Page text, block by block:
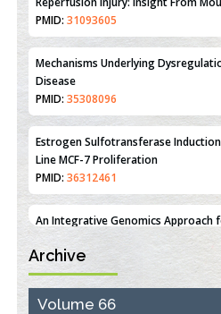
Disease
PMID:35308096
Estrogen Sulfotransferase
Line MCF-7 Proliferation
PMID:36312461
An Integrative Genomics Approach
Susceptibility with the Tumor
Triple Negative Breast Cancer
PMID:38618278
Closing the Gaps on Medical
Through Information &
Mozambique Experience
PMID: 37448758
Archive
Volume 66